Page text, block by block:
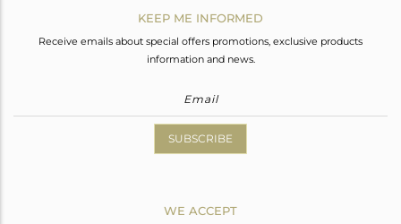
KEEP ME INFORMED
Receive emails about special offers promotions, exclusive products
information and news.
SUBSCRIBE
WE ACCEPT